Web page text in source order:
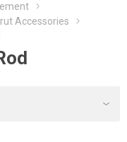
Accessories